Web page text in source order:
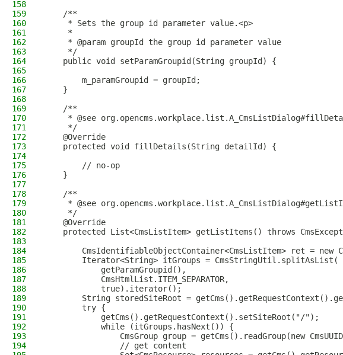
158
159
    /**
160
     * Sets the group id parameter value.<p>
161
     *
162
     * @param groupId the group id parameter value
163
     */
164
    public void setParamGroupid(String groupId) {
165
166
        m_paramGroupid = groupId;
167
    }
168
169
    /**
170
* @see
171
     */
172
    @Override
173
    protected void fillDetails(String detailId) {
174
175
        // no-op
176
    }
177
178
    /**
179
* @see
180
     */
181
    @Override
182
protected List<CmsListItem> getListItems() throws
183
184
CmsIdentifiableObjectContainer<CmsListItem> ret = new
185
        Iterator<String> itGroups = CmsStringUtil.splitAsList(
186
            getParamGroupid(),
187
            CmsHtmlList.ITEM_SEPARATOR,
188
            true).iterator();
189
String storedSiteRoot =
190
        try {
191
            getCms().getRequestContext().setSiteRoot("/");
192
            while (itGroups.hasNext()) {
193
CmsGroup group = getCms().readGroup(new
194
                // get content